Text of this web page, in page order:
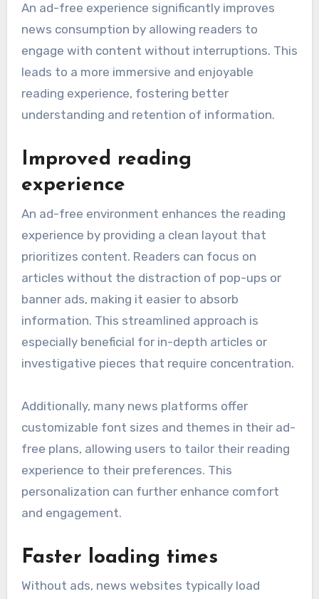
An ad-free experience significantly improves
news consumption by allowing readers to
engage with content without interruptions. This
leads to a more immersive and enjoyable
reading experience, fostering better
understanding and retention of information.
Improved reading
experience
An ad-free environment enhances the reading
experience by providing a clean layout that
prioritizes content. Readers can focus on
articles without the distraction of pop-ups or
banner ads, making it easier to absorb
information. This streamlined approach is
especially beneficial for in-depth articles or
investigative pieces that require concentration.
Additionally, many news platforms offer
customizable font sizes and themes in their ad-
free plans, allowing users to tailor their reading
experience to their preferences. This
personalization can further enhance comfort
and engagement.
Faster loading times
Without ads, news websites typically load